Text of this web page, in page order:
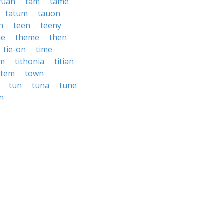
tatum
tauon
teen
teeny
theme
then
tie-on
time
tithonia
titian
town
tun tuna
tune